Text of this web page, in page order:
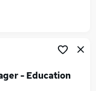
- Education